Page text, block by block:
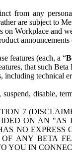
from any
are subject to
Workplace and
features (each, a “
that such Beta
including technical
disable,
7
ON AN
NO
ANY BETA
YOU IN